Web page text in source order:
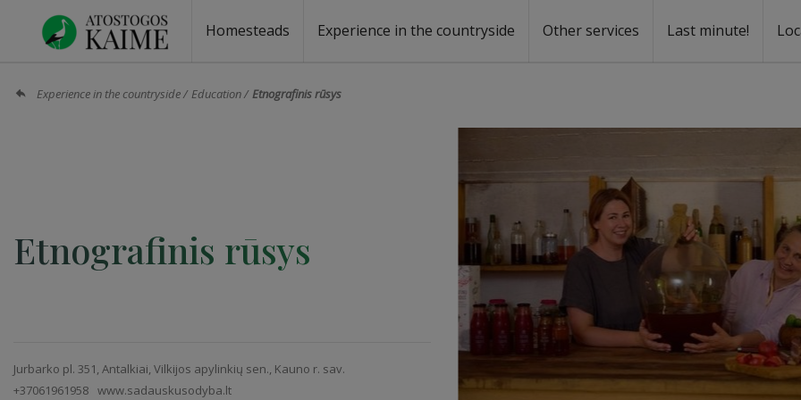
Homesteads Experience in the countryside Other services Last minute!
Experience in the countryside Education Etnografinis rūsys
Etnografinis rūsys
Jurbarko pl. 351, Antalkiai, Vilkijos apylinkių sen., Kauno r. sav.
+37061961958 www.sadauskusodyba.lt